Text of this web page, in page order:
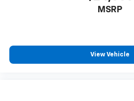
MSRP
View Vehicle